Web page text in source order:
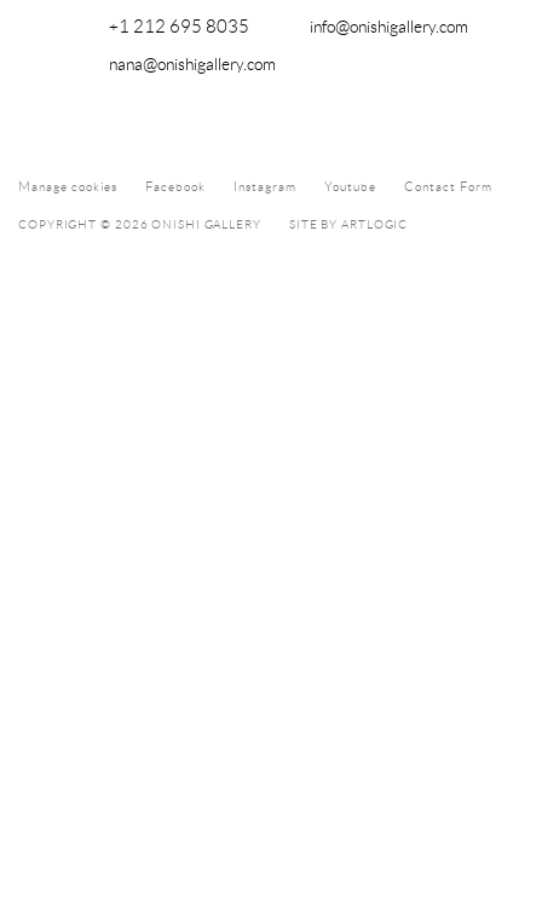
+1 212 695 8035
nana@onishigallery.com
info@onishigallery.com
Manage cookies Facebook Instagram Youtube Contact Form
COPYRIGHT © 2026 ONISHI GALLERY SITE BY ARTLOGIC